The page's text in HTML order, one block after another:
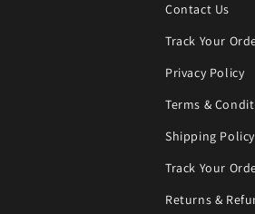
Contact Us
Track Your
Privacy Policy
Terms &
Shipping Policy
Track Your
Returns &